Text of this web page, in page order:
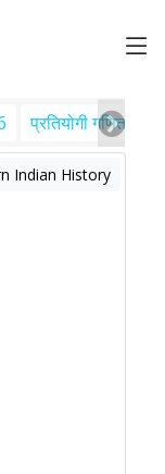
प्रतियोगी गणित
Indian History